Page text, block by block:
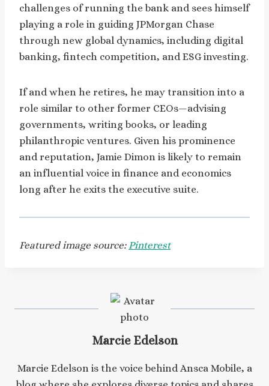
challenges of running the bank and sees himself
playing a role in guiding JPMorgan Chase
through new global dynamics, including digital
banking, fintech competition, and ESG investing.
If and when he retires, he may transition into a
role similar to other former CEOs—advising
governments, writing books, or leading
philanthropic ventures. Given his prominence
and reputation, Jamie Dimon is likely to remain
an influential voice in finance and economics
long after he exits the executive suite.
Featured image source: Pinterest
Marcie Edelson
Marcie Edelson is the voice behind Ansca Mobile, a